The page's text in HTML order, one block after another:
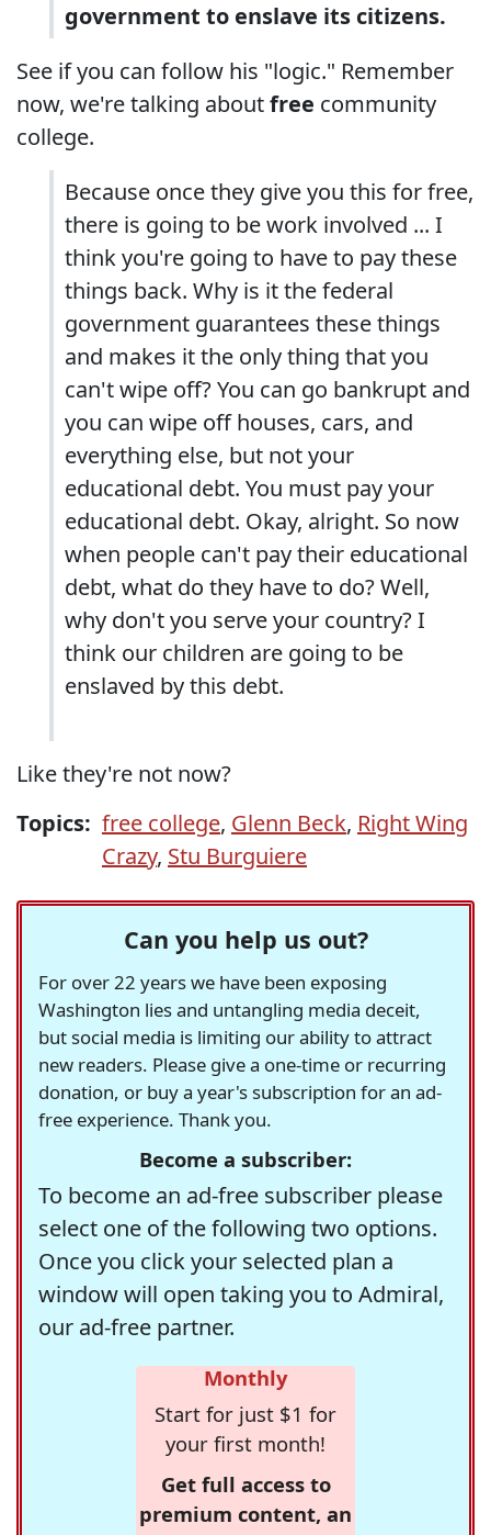
government to enslave its citizens.
See if you can follow his "logic." Remember
now, we're talking aboutfree community
college.
Because once they give you this for free,
there is going to be work involved ... I
think you're going to have to pay these
things back. Why is it the federal
government guarantees these things
and makes it the only thing that you
can't wipe off? You can go bankrupt and
you can wipe off houses, cars, and
everything else, but not your
educational debt. You must pay your
educational debt. Okay, alright. So now
when people can't pay their educational
debt, what do they have to do? Well,
why don't you serve your country? I
think our children are going to be
enslaved by this debt.
Like they're not now?
Topics: free college, Glenn Beck, Right Wing
Crazy, Stu Burguiere
Can you help us out?
For over 22 years we have been exposing
Washington lies and untangling media deceit,
but social media is limiting our ability to attract
new readers. Please give a one-time or recurring
donation, or buy a year's subscription for an ad-
free experience. Thank you.
Become a subscriber:
To become an ad-free subscriber please
select one of the following two options.
Once you click your selected plan a
window will open taking you to Admiral,
our ad-free partner.
Monthly
Start for just $1 for
your first month!
Get full access to
premium content, an